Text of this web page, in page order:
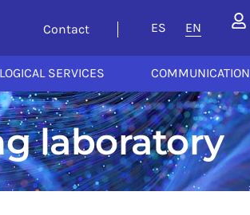
Contact ES EN
SERVICES COMMUNICATION
laboratory